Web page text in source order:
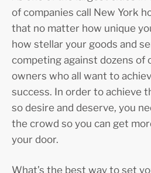
of companies call New York
that no matter how unique
how stellar your goods and
competing against dozens of
owners who all want to
success. In order to achieve
so desire and deserve, you
the crowd so you can get
your door.
What’s the best way to set